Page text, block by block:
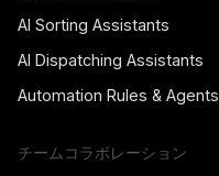
AI Sorting Assistants
AI Dispatching Assistants
Automation Rules & Agents
チームコラボレーション